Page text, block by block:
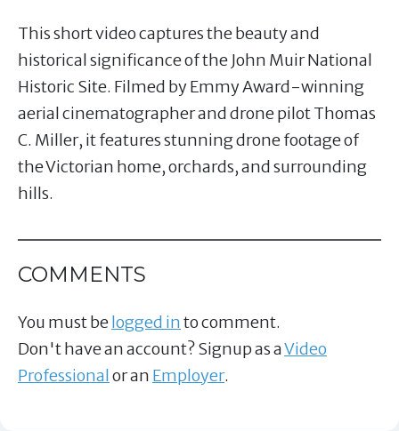
This short video captures the beauty and
historical significance of the John Muir National
Historic Site. Filmed by Emmy Award-winning
aerial cinematographer and drone pilot Thomas
C. Miller, it features stunning drone footage of
the Victorian home, orchards, and surrounding
hills.
COMMENTS
You must belogged into comment.
Don't have an account? Signup as aVideo
Professionalor an Employer.